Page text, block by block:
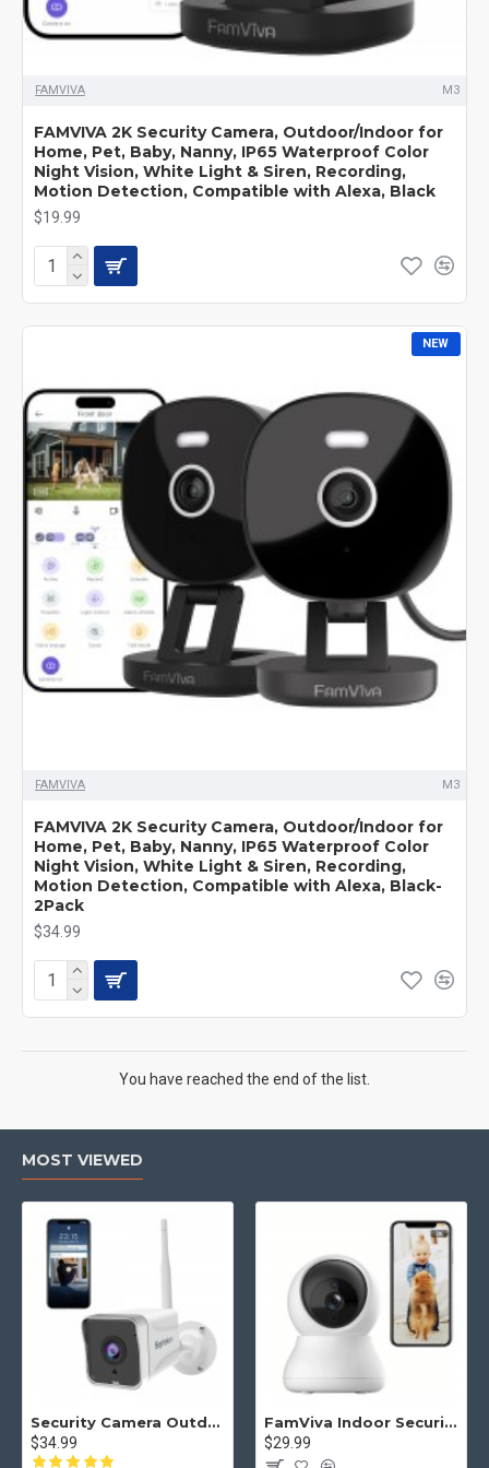
FAMVIVA M3
FAMVIVA 2K Security Camera, Outdoor/Indoor for
Home, Pet, Baby, Nanny, IP65 Waterproof Color
Night Vision, White Light & Siren, Recording,
Motion Detection, Compatible with Alexa, Black
$19.99
NEW
FAMVIVA M3
FAMVIVA 2K Security Camera, Outdoor/Indoor for
Home, Pet, Baby, Nanny, IP65 Waterproof Color
Night Vision, White Light & Siren, Recording,
Motion Detection, Compatible with Alexa, Black-
2Pack
$34.99
You have reached the end of the list.
MOST VIEWED
Security Camera Outdoor, Septekon 2K WiFi Home Surveillance Camera, IP66 Waterproof FHD Night Vision Cameras with Motion Detection, 2-Way Audio, Cloud Storage, Work with Alexa - S50
$34.99
FamViva Indoor Security Camera 2K, 360° Pan Tilt Baby Monitor Pet Camera, 2.4GHz Wi-Fi Camera with Night Vision, Motion Detection, 2-Way Audio Siren, Cloud/SD Card, Compatible with Alexa
$29.99